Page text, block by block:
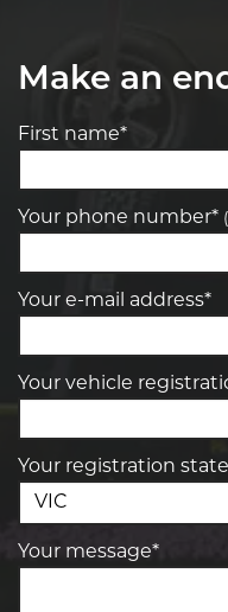
Make an
First name*
Your phone number*
Your e-mail address*
Your vehicle
Your registration state
Your message*